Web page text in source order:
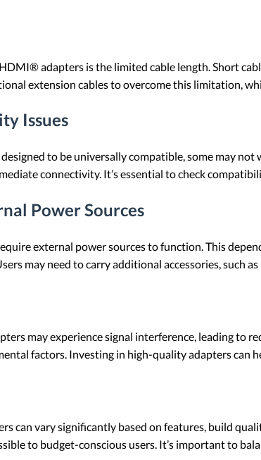
adapters is the limited cable length. Short
extension cables to overcome this limitation,
Issues
to be universally compatible, some may
connectivity. It’s essential to check
Power Sources
external power sources to function. This
may need to carry additional accessories, such
may experience signal interference, leading to
factors. Investing in high-quality adapters can
can vary significantly based on features, build
to budget-conscious users. It’s important to